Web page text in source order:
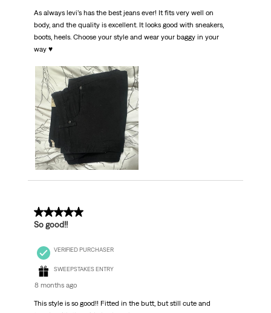
As always levi’s has the best jeans ever! It fits very well on
body, and the quality is excellent. It looks good with sneakers,
boots, heels. Choose your style and wear your baggy in your
way ♥️
5 out of 5 stars.
So good!!
VERIFIED PURCHASER
SWEEPSTAKES ENTRY
8 months ago
This style is so good!! Fitted in the butt, but still cute and